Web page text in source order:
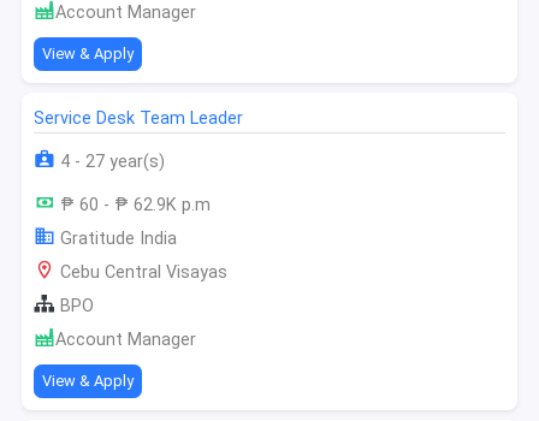
Account Manager
View & Apply
Service Desk Team Leader
4 - 27 year(s)
₱ 60 - ₱ 62.9K p.m
Gratitude India
Cebu Central Visayas
BPO
Account Manager
View & Apply